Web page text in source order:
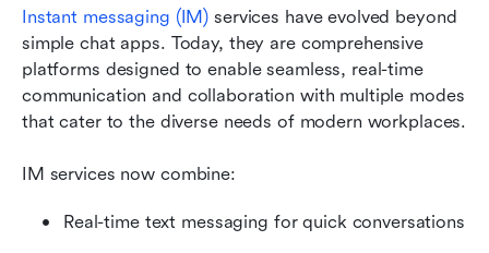
Instant messaging (IM) services have evolved beyond
simple chat apps. Today, they are comprehensive
platforms designed to enable seamless, real-time
communication and collaboration with multiple modes
that cater to the diverse needs of modern workplaces.
IM services now combine:
Real-time text messaging for quick conversations